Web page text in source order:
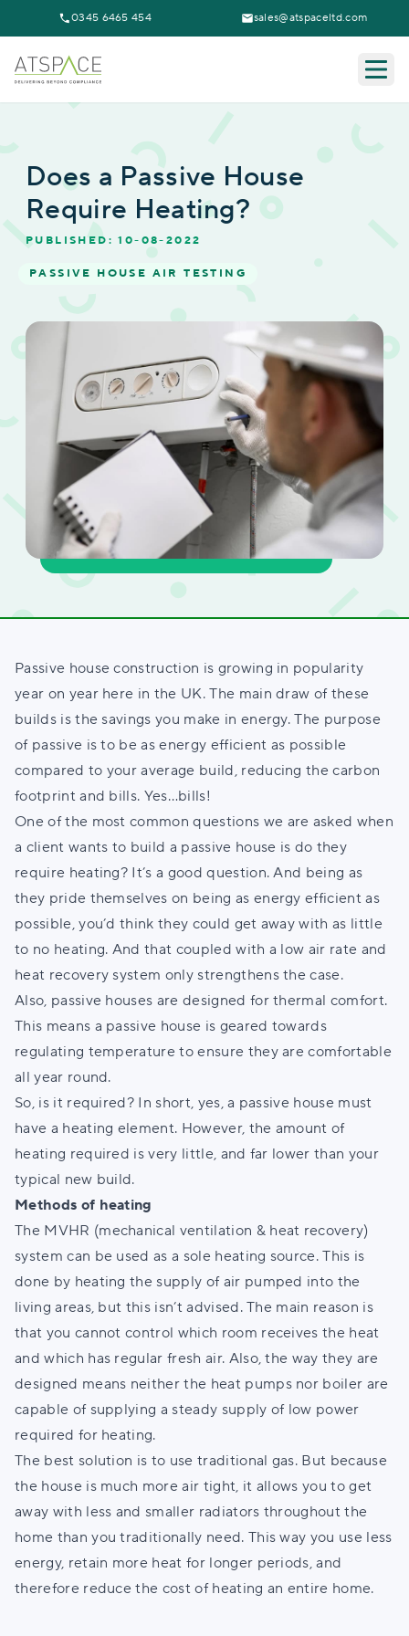
0345 6465 454 sales@atspaceltd.com
Does a Passive House
Require Heating?
PUBLISHED: 10-08-2022
PASSIVE HOUSE AIR TESTING
Passive house construction is growing in popularity
year on year here in the UK. The main draw of these
builds is the savings you make in energy. The purpose
of passive is to be as energy efficient as possible
compared to your average build, reducing the carbon
footprint and bills. Yes…bills!
One of the most common questions we are asked when
a client wants to build a passive house is do they
require heating? It’s a good question. And being as
they pride themselves on being as energy efficient as
possible, you’d think they could get away with as little
to no heating. And that coupled with a low air rate and
heat recovery system only strengthens the case.
Also, passive houses are designed for thermal comfort.
This means a passive house is geared towards
regulating temperature to ensure they are comfortable
all year round.
So, is it required? In short, yes, a passive house must
have a heating element. However, the amount of
heating required is very little, and far lower than your
typical new build.
Methods of heating
The MVHR (mechanical ventilation & heat recovery)
system can be used as a sole heating source. This is
done by heating the supply of air pumped into the
living areas, but this isn’t advised. The main reason is
that you cannot control which room receives the heat
and which has regular fresh air. Also, the way they are
designed means neither the heat pumps nor boiler are
capable of supplying a steady supply of low power
required for heating.
The best solution is to use traditional gas. But because
the house is much more air tight, it allows you to get
away with less and smaller radiators throughout the
home than you traditionally need. This way you use less
energy, retain more heat for longer periods, and
therefore reduce the cost of heating an entire home.